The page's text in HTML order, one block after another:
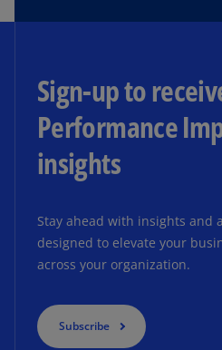
Sign-up to
Performance
insights
Stay ahead with insights and
designed to elevate your
across your organization.
Subscribe